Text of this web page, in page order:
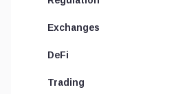
Exchanges
DeFi
Trading